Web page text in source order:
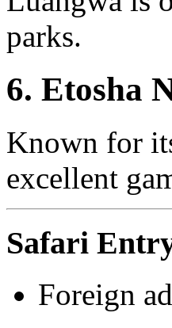
parks.
6. Etosha
Known for
excellent
Safari
Foreign